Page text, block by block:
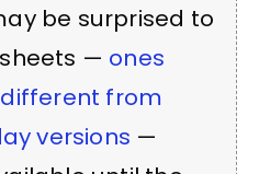
be surprised to
— ones
from
versions —